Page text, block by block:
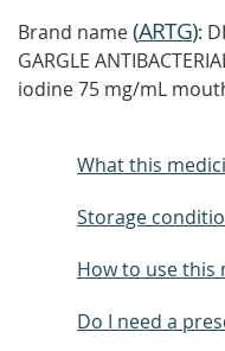
Brand name(ARTG):
GARGLE
iodine 75 mg/mL
What this
Storage
How to use this
Do I need a